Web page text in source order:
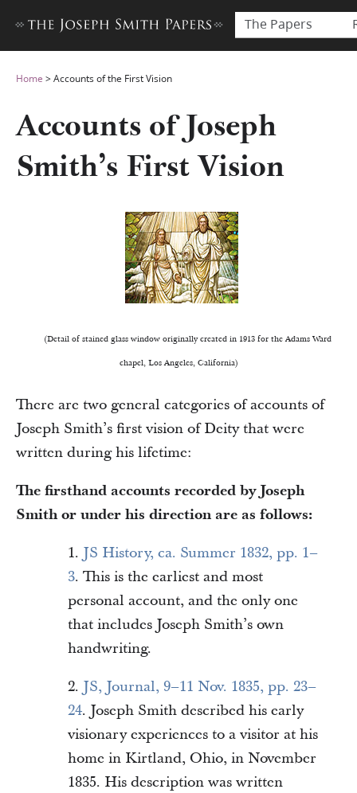
The Papers
Home >Accounts of the First Vision
Accounts of Joseph
Smith’s First Vision
(Detail of stained glass window originally created in 1913 for the Adams Ward
chapel, Los Angeles, California)
There are two general categories of accounts of
Joseph Smith’s first vision of Deity that were
written during his lifetime:
The firsthand accounts recorded by Joseph
Smith or under his direction are as follows:
1. JS History, ca. Summer 1832, pp. 1–
3. This is the earliest and most
personal account, and the only one
that includes Joseph Smith’s own
handwriting.
2. JS, Journal, 9–11 Nov. 1835, pp. 23–
24. Joseph Smith described his early
visionary experiences to a visitor at his
home in Kirtland, Ohio, in November
1835. His description was written